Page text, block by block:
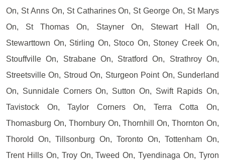
On, St Anns On, St Catharines On, St George On, St Marys
On, St Thomas On, Stayner On, Stewart Hall On,
Stewarttown On, Stirling On, Stoco On, Stoney Creek On,
Stouffville On, Strabane On, Stratford On, Strathroy On,
Streetsville On, Stroud On, Sturgeon Point On, Sunderland
On, Sunnidale Corners On, Sutton On, Swift Rapids On,
Tavistock On, Taylor Corners On, Terra Cotta On,
Thomasburg On, Thornbury On, Thornhill On, Thornton On,
Thorold On, Tillsonburg On, Toronto On, Tottenham On,
Trent Hills On, Troy On, Tweed On, Tyendinaga On, Tyron